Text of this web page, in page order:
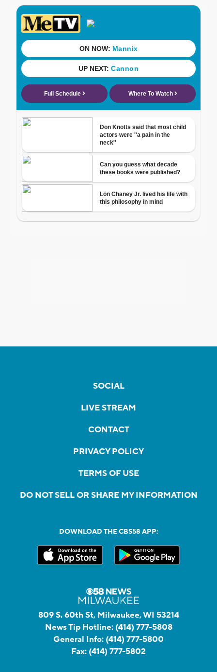
SOCIAL
LIVE STREAM
CONTACT
PRIVACY POLICY
TERMS OF USE
DO NOT SELL OR SHARE MY INFORMATION
DOWNLOAD THE CBS58 APP:
809 S. 60th St, Milwaukee, WI 53214
News Tip Hotline: (414) 777-5808
General Info: (414) 777-5800
Fax: (414) 777-5802